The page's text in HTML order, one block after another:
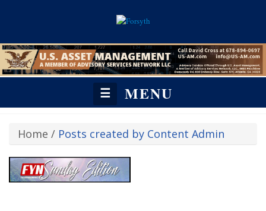
☰ MENU
Home / Posts created by Content Admin